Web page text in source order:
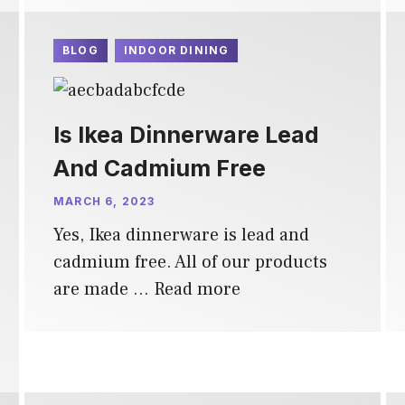
BLOG INDOOR DINING
Is Ikea Dinnerware Lead
And Cadmium Free
MARCH 6, 2023
Yes, Ikea dinnerware is lead and
cadmium free. All of our products
are made … Read more